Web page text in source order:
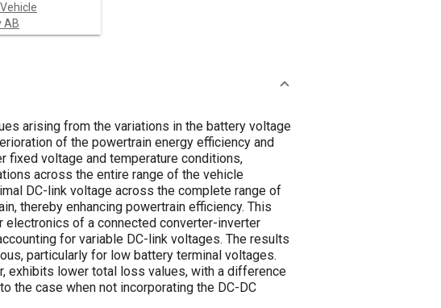
AB
arising from the variations in the battery voltage
of the powertrain energy efficiency and
fixed voltage and temperature conditions,
across the entire range of the vehicle
DC-link voltage across the complete range of
thereby enhancing powertrain efficiency. This
of a connected converter-inverter
for variable DC-link voltages. The results
particularly for low battery terminal voltages.
exhibits lower total loss values, with a difference
the case when not incorporating the DC-DC